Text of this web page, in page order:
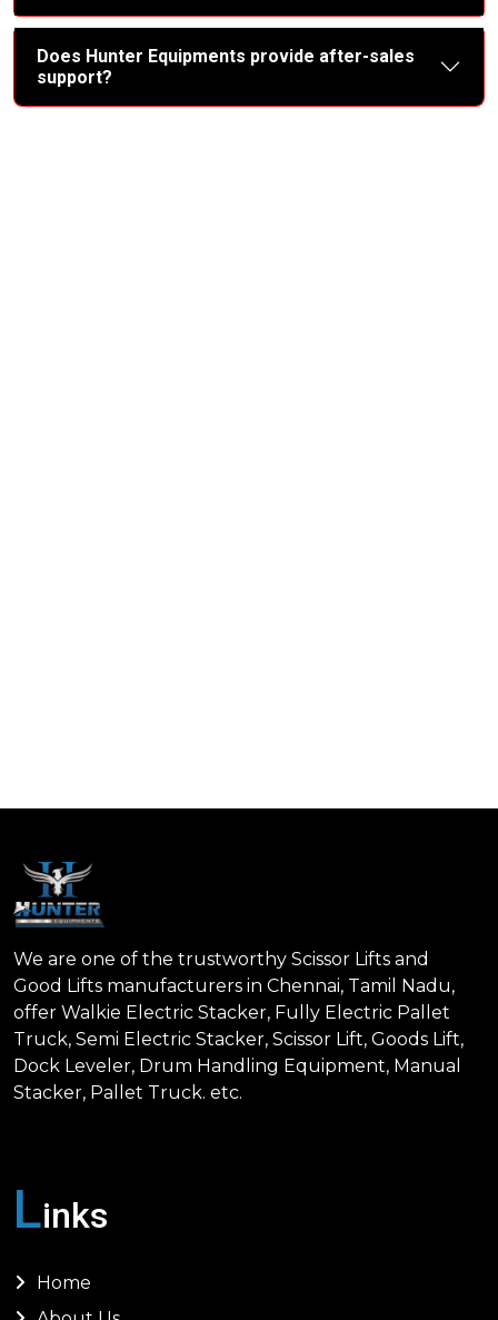
Does Hunter Equipments provide after-sales
support?
We are one of the trustworthy Scissor Lifts and
Good Lifts manufacturers in Chennai, Tamil Nadu,
offer Walkie Electric Stacker, Fully Electric Pallet
Truck, Semi Electric Stacker, Scissor Lift, Goods Lift,
Dock Leveler, Drum Handling Equipment, Manual
Stacker, Pallet Truck. etc.
Links
Home